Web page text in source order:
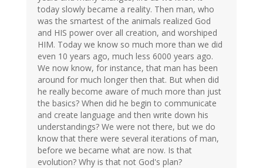
today slowly became a reality. Then man, who
was the smartest of the animals realized God
and HIS power over all creation, and worshiped
HIM. Today we know so much more than we did
even 10 years ago, much less 6000 years ago.
We now know, for instance, that man has been
around for much longer then that. But when did
he really become aware of much more than just
the basics? When did he begin to communicate
and create language and then write down his
understandings? We were not there, but we do
know that there were several iterations of man,
before we became what are now. Is that
evolution? Why is that not God's plan?